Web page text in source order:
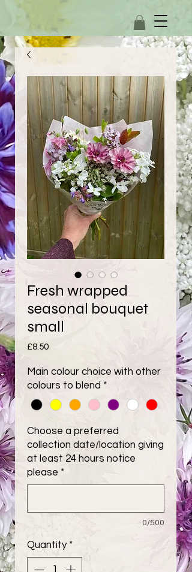
Fresh wrapped
seasonal bouquet
small
£8.50Price
Main colour choice with other
colours to blend *
Choose a preferred
collection date/location giving
at least 24 hours notice
please *
0/500
Quantity *